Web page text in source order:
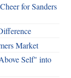
for Sanders
Market
Self" into